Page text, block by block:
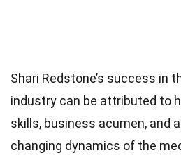
Shari Redstone’s success in
industry can be attributed to
skills, business acumen, and
changing dynamics of the